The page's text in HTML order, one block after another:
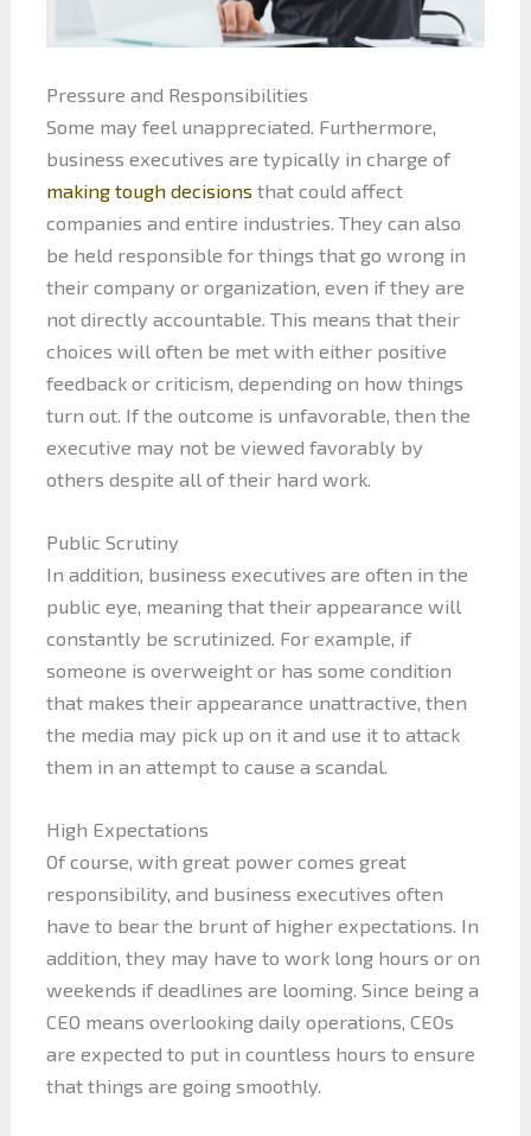
Pressure and Responsibilities
Some may feel unappreciated. Furthermore,
business executives are typically in charge of
making tough decisions that could affect
companies and entire industries. They can also
be held responsible for things that go wrong in
their company or organization, even if they are
not directly accountable. This means that their
choices will often be met with either positive
feedback or criticism, depending on how things
turn out. If the outcome is unfavorable, then the
executive may not be viewed favorably by
others despite all of their hard work.
Public Scrutiny
In addition, business executives are often in the
public eye, meaning that their appearance will
constantly be scrutinized. For example, if
someone is overweight or has some condition
that makes their appearance unattractive, then
the media may pick up on it and use it to attack
them in an attempt to cause a scandal.
High Expectations
Of course, with great power comes great
responsibility, and business executives often
have to bear the brunt of higher expectations. In
addition, they may have to work long hours or on
weekends if deadlines are looming. Since being a
CEO means overlooking daily operations, CEOs
are expected to put in countless hours to ensure
that things are going smoothly.